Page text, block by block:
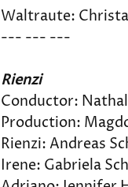
Waltraute:
--- --- ---
Rienzi
Conductor:
Production:
Rienzi: Andreas
Irene: Gabriela